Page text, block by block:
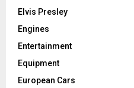
Elvis Presley
Engines
Entertainment
Equipment
European Cars